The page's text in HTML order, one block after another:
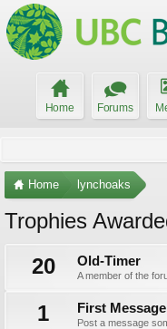
Home Forums
Home lynchoaks
Trophies
20
Old-Timer
A member of the
1 First Message
Post a message